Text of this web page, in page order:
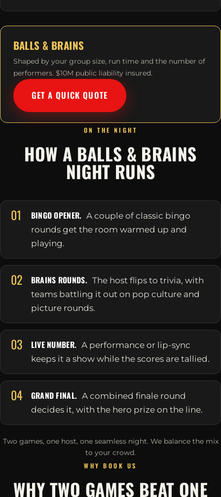
BALLS & BRAINS
Shaped by your group size, run time and the number of
performers. $10M public liability insured.
GET A QUICK QUOTE
ON THE NIGHT
HOW A BALLS & BRAINS
NIGHT RUNS
01 BINGO OPENER. A couple of classic bingo
rounds get the room warmed up and
playing.
02 BRAINS ROUNDS. The host flips to trivia, with
teams battling it out on pop culture and
picture rounds.
03 LIVE NUMBER. A performance or lip-sync
keeps it a show while the scores are tallied.
04 GRAND FINAL. A combined finale round
decides it, with the hero prize on the line.
Two games, one host, one seamless night. We balance the mix
to your crowd.
WHY BOOK US
WHY TWO GAMES BEAT ONE